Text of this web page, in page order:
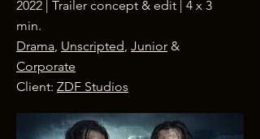
2022 | Trailer concept & edit | 4 x 3
min.
Drama, Unscripted, Junior &
Corporate
Client: ZDF Studios